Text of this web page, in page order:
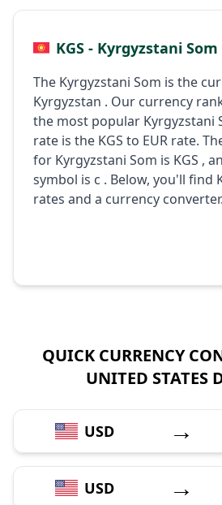
KGS - Kyrgyzstani Som
The Kyrgyzstani Som is the
Kyrgyzstan . Our currency
the most popular Kyrgyzstani
rate is the KGS to EUR rate.
for Kyrgyzstani Som is KGS ,
symbol is с . Below, you'll find
rates and a currency converter.
QUICK CURRENCY
UNITED STATES
USD →
USD →